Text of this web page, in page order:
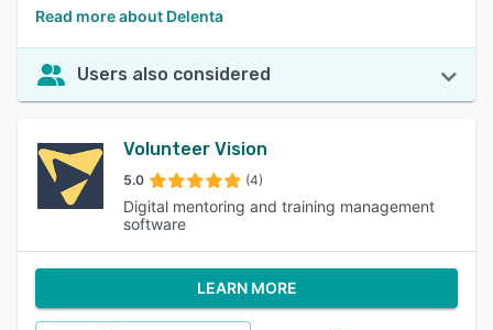
Read more about Delenta
Users also considered
Volunteer Vision
5.0 (4)
Digital mentoring and training management
software
LEARN MORE